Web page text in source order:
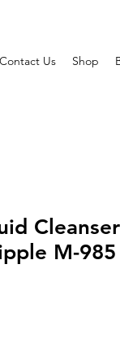
Contact Us Shop
Cleanser
M-985